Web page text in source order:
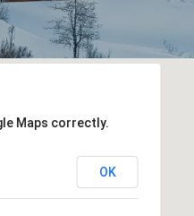
Maps correctly.
OK